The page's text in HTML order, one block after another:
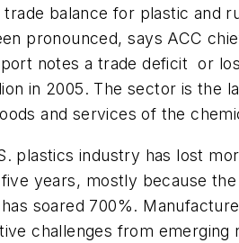
trade balance for plastic and
pronounced, says ACC
notes a trade deficit  or
in 2005. The sector is the
and services of the
plastics industry has lost
years, mostly because
soared 700%.
challenges from emerging